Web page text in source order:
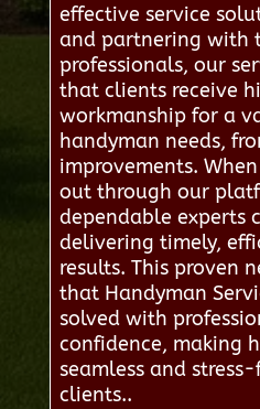
effective service
and partnering with
professionals, our
that clients receive
workmanship for a
handyman needs,
improvements.
out through our
dependable experts
delivering timely,
results. This proven
that Handyman
solved with
confidence, making
seamless and
clients..